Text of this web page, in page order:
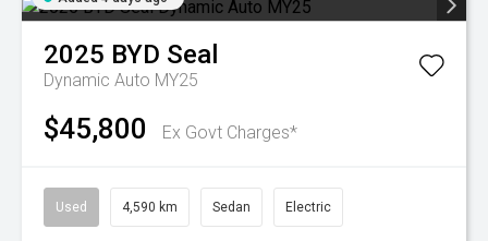
2025 BYD Seal
Dynamic Auto MY25
$45,800 Ex Govt Charges*
Used 4,590 km Sedan Electric